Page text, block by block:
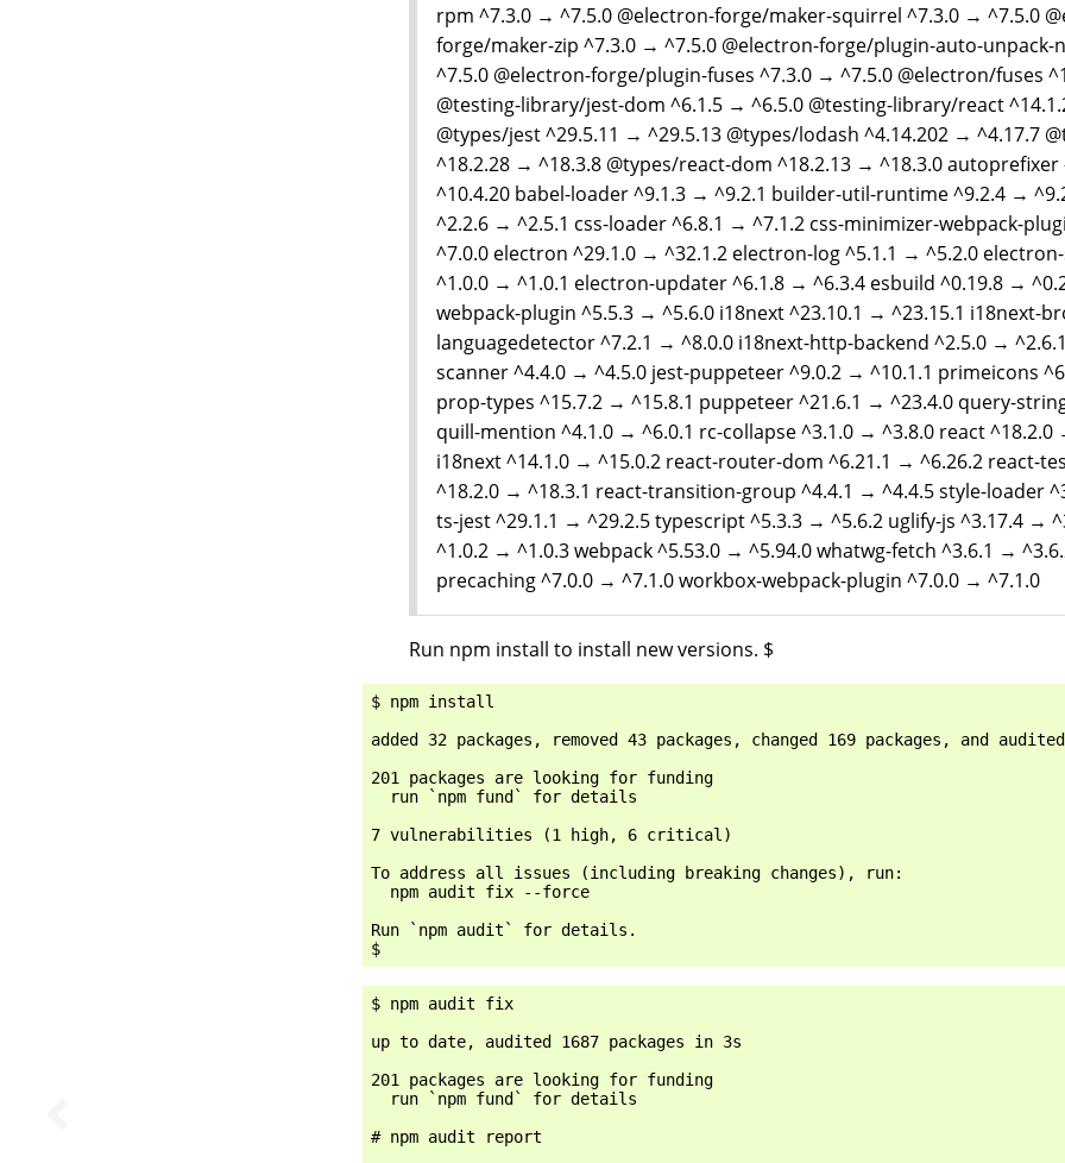
rpm ^7.3.0 → ^7.5.0 @electron-forge/maker-squirrel ^7.3.0 → ^7.5.0
forge/maker-zip ^7.3.0 → ^7.5.0 @electron-forge/plugin-auto-unpack-
^7.5.0 @electron-forge/plugin-fuses ^7.3.0 → ^7.5.0 @electron/fuses
@testing-library/jest-dom ^6.1.5 → ^6.5.0 @testing-library/react
@types/jest ^29.5.11 → ^29.5.13 @types/lodash ^4.14.202 → ^4.17.7
^18.2.28 → ^18.3.8 @types/react-dom ^18.2.13 → ^18.3.0 autoprefixer
^10.4.20 babel-loader ^9.1.3 → ^9.2.1 builder-util-runtime ^9.2.4 →
^2.2.6 → ^2.5.1 css-loader ^6.8.1 → ^7.1.2 css-minimizer-webpack-
^7.0.0 electron ^29.1.0 → ^32.1.2 electron-log ^5.1.1 → ^5.2.0
^1.0.0 → ^1.0.1 electron-updater ^6.1.8 → ^6.3.4 esbuild ^0.19.8 →
webpack-plugin ^5.5.3 → ^5.6.0 i18next ^23.10.1 → ^23.15.1 i18next-
languagedetector ^7.2.1 → ^8.0.0 i18next-http-backend ^2.5.0 →
scanner ^4.4.0 → ^4.5.0 jest-puppeteer ^9.0.2 → ^10.1.1 primeicons
prop-types ^15.7.2 → ^15.8.1 puppeteer ^21.6.1 → ^23.4.0 query-
quill-mention ^4.1.0 → ^6.0.1 rc-collapse ^3.1.0 → ^3.8.0 react ^18.2.0
i18next ^14.1.0 → ^15.0.2 react-router-dom ^6.21.1 → ^6.26.2 react-
^18.2.0 → ^18.3.1 react-transition-group ^4.4.1 → ^4.4.5 style-loader
ts-jest ^29.1.1 → ^29.2.5 typescript ^5.3.3 → ^5.6.2 uglify-js ^3.17.4 →
^1.0.2 → ^1.0.3 webpack ^5.53.0 → ^5.94.0 whatwg-fetch ^3.6.1 →
precaching ^7.0.0 → ^7.1.0 workbox-webpack-plugin ^7.0.0 → ^7.1.0
Run npm install to install new versions. $
$ npm install
added 32 packages, removed 43 packages, changed 169 packages, and
201 packages are looking for funding
  run `npm fund` for details
7 vulnerabilities (1 high, 6 critical)
To address all issues (including breaking changes), run:
  npm audit fix --force
Run `npm audit` for details.
$ npm audit fix
up to date, audited 1687 packages in 3s
201 packages are looking for funding
  run `npm fund` for details
# npm audit report